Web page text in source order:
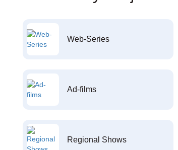
Web-Series
Ad-films
Regional Shows